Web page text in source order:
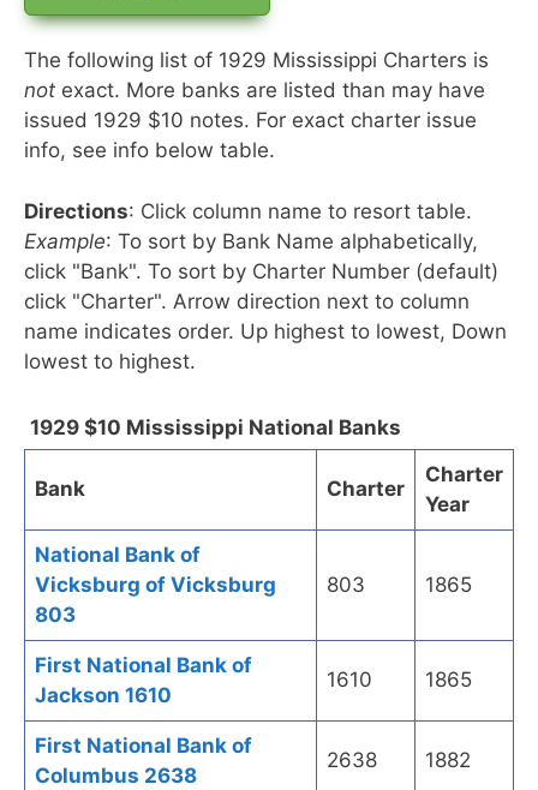
The following list of 1929 Mississippi Charters is
not exact. More banks are listed than may have
issued 1929 $10 notes. For exact charter issue
info, see info below table.
Directions: Click column name to resort table.
Example: To sort by Bank Name alphabetically,
click "Bank". To sort by Charter Number (default)
click "Charter". Arrow direction next to column
name indicates order. Up highest to lowest, Down
lowest to highest.
1929 $10 Mississippi National Banks
Bank Charter
Charter
Year
National Bank of
Vicksburg of Vicksburg
803
803 1865
First National Bank of
Jackson 1610
1610 1865
First National Bank of
Columbus 2638
2638 1882